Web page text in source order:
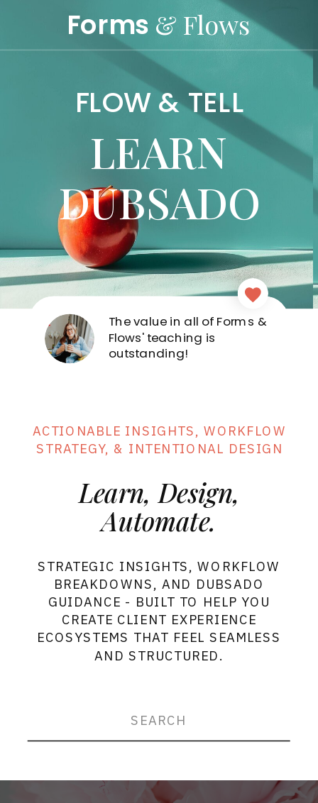
The value in all of Forms &
Flows' teaching is
outstanding!
FLOW & TELL
LEARN
DUBSADO
Forms & Flows
& Flows
Forms
ACTIONABLE INSIGHTS, WORKFLOW
STRATEGY, & INTENTIONAL DESIGN
Learn, Design,
Automate.
STRATEGIC INSIGHTS, WORKFLOW
BREAKDOWNS, AND DUBSADO
GUIDANCE - BUILT TO HELP YOU
CREATE CLIENT EXPERIENCE
ECOSYSTEMS THAT FEEL SEAMLESS
AND STRUCTURED.